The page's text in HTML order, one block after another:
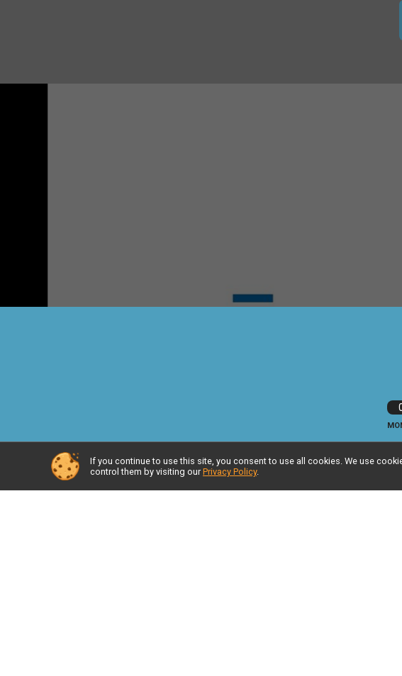
If you continue to use this site, you consent to use all cookies. We use
control them by visiting our Privacy Policy.